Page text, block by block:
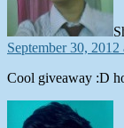
September 30,
Cool giveaway :D